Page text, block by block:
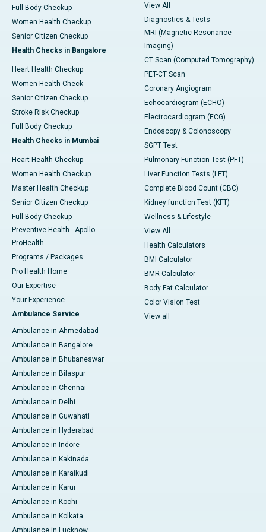
Full Body Checkup
Women Health Checkup
Senior Citizen Checkup
Health Checks in Bangalore
Heart Health Checkup
Women Health Check
Senior Citizen Checkup
Stroke Risk Checkup
Full Body Checkup
Health Checks in Mumbai
Heart Health Checkup
Women Health Checkup
Master Health Checkup
Senior Citizen Checkup
Full Body Checkup
Preventive Health - Apollo
ProHealth
Programs / Packages
Pro Health Home
Our Expertise
Your Experience
Ambulance Service
Ambulance in Ahmedabad
Ambulance in Bangalore
Ambulance in Bhubaneswar
Ambulance in Bilaspur
Ambulance in Chennai
Ambulance in Delhi
Ambulance in Guwahati
Ambulance in Hyderabad
Ambulance in Indore
Ambulance in Kakinada
Ambulance in Karaikudi
Ambulance in Karur
Ambulance in Kochi
Ambulance in Kolkata
Ambulance in Lucknow
View All
Diagnostics & Tests
MRI (Magnetic Resonance
Imaging)
CT Scan (Computed Tomography)
PET-CT Scan
Coronary Angiogram
Echocardiogram (ECHO)
Electrocardiogram (ECG)
Endoscopy & Colonoscopy
SGPT Test
Pulmonary Function Test (PFT)
Liver Function Tests (LFT)
Complete Blood Count (CBC)
Kidney function Test (KFT)
Wellness & Lifestyle
View All
Health Calculators
BMI Calculator
BMR Calculator
Body Fat Calculator
Color Vision Test
View all